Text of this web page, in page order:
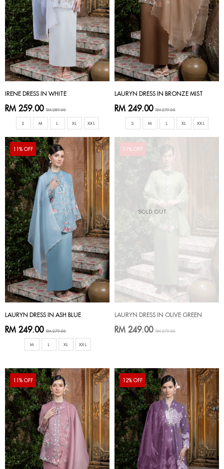
IRENE DRESS IN WHITE
RM 259.00 RM 289.00
S M L XL XXL
LAURYN DRESS IN BRONZE MIST
RM 249.00 RM 279.00
S M L XL XXL
11% OFF
LAURYN DRESS IN ASH BLUE
RM 249.00 RM 279.00
M L XL XXL
SOLD OUT
11% OFF
LAURYN DRESS IN OLIVE GREEN
RM 249.00 RM 279.00
11% OFF 12% OFF